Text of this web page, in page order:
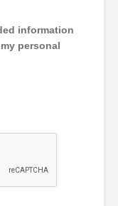
information
personal